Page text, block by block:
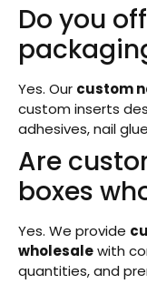
Do you
Yes. Our custom
custom inserts
adhesives, nail
Are
boxes
Yes. We provide
wholesalewith
quantities, and